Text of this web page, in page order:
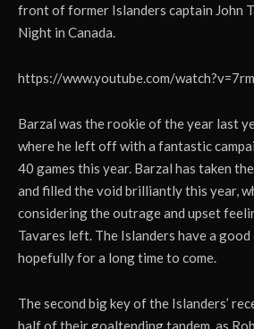
front of former Islanders captain John
Night in Canada.
https://www.youtube.com/
Barzal was the rookie of the year last
where he left off with a fantastic
40 games this year. Barzal has taken
and filled the void brilliantly this year,
considering the outrage and upset
Tavares left. The Islanders have a good
hopefully for a long time to come.
The second big key of the Islanders’